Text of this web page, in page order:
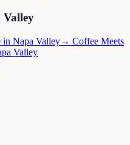
Valley
in Napa Valley→ Coffee Meets
Valley